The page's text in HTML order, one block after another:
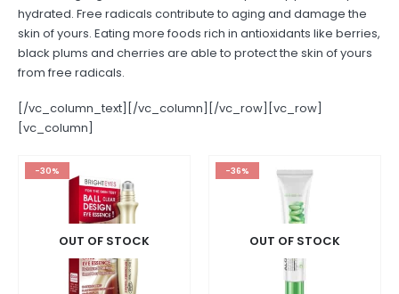
hydrated. Free radicals contribute to aging and damage the
skin of yours. Eating more foods rich in antioxidants like berries,
black plums and cherries are able to protect the skin of yours
from free radicals.
[/vc_column_text][/vc_column][/vc_row][vc_row]
[vc_column]
-30%
OUT OF STOCK
-36%
OUT OF STOCK